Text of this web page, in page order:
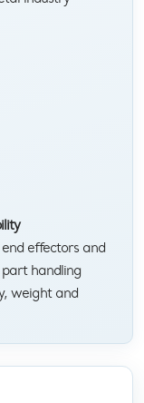
effectors and
handling
weight and